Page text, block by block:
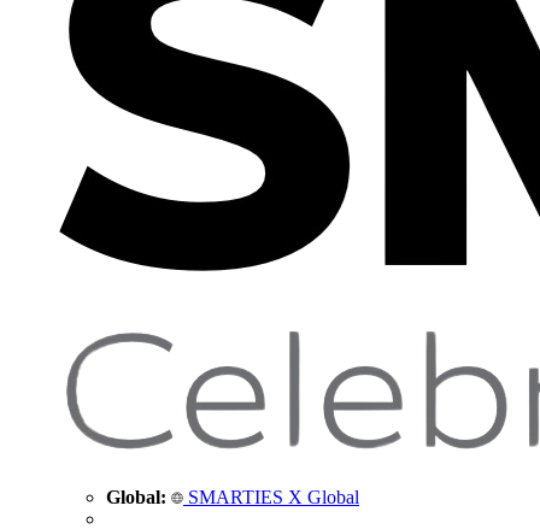
Global: SMARTIES X Global